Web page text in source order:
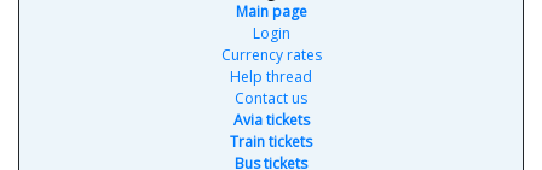
Main page
Login
Currency rates
Help thread
Contact us
Avia tickets
Train tickets
Bus tickets